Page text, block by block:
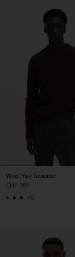
Wool Yak Sweater
CHF 385
+5